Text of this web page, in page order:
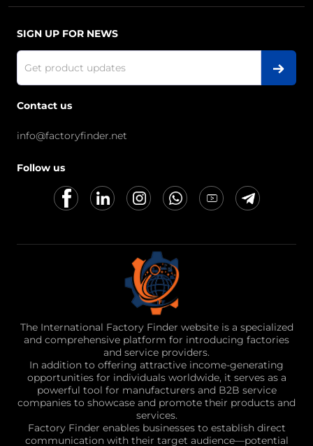
SIGN UP FOR NEWS
Contact us
info@factoryfinder.net
Follow us
The International Factory Finder website is a specialized
and comprehensive platform for introducing factories
and service providers.
In addition to offering attractive income-generating
opportunities for individuals worldwide, it serves as a
powerful tool for manufacturers and B2B service
companies to showcase and promote their products and
services.
Factory Finder enables businesses to establish direct
communication with their target audience—potential